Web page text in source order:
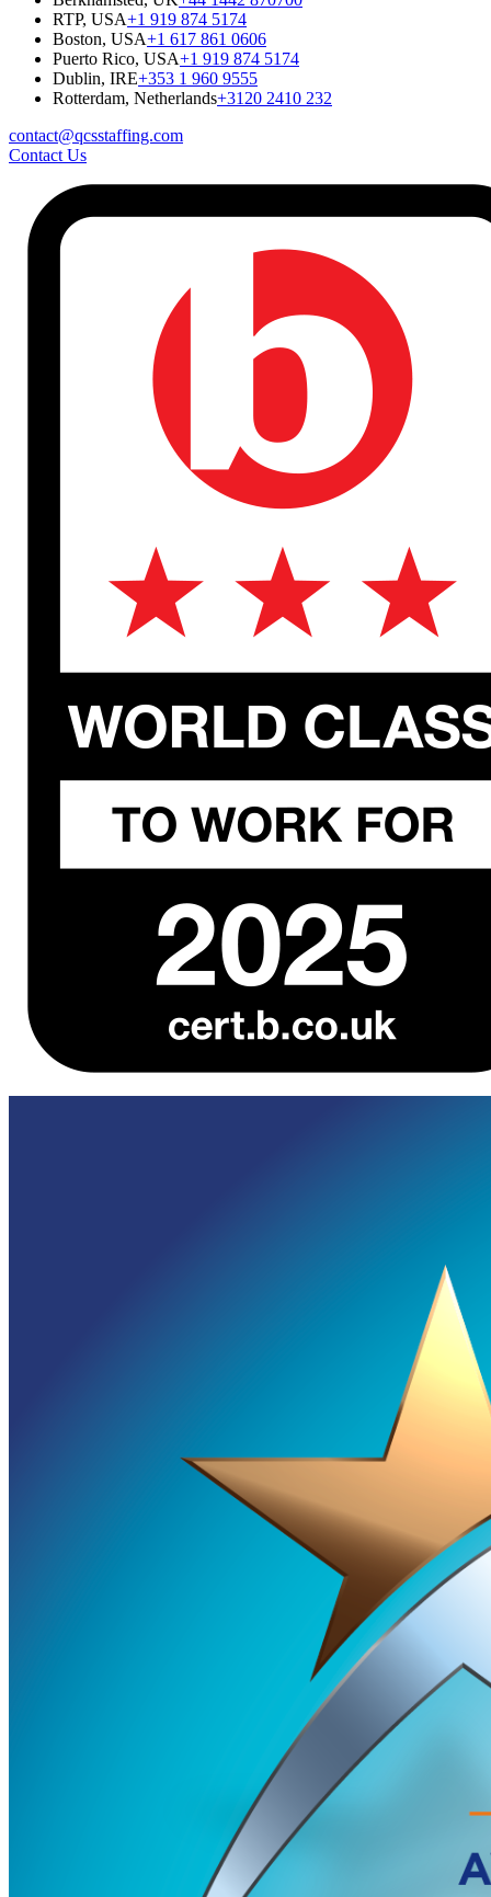
RTP, USA+1 919 874 5174
Boston, USA+1 617 861 0606
Puerto Rico, USA+1 919 874 5174
Dublin, IRE+353 1 960 9555
Rotterdam, Netherlands+3120 2410 232
contact@qcsstaffing.com
Contact Us